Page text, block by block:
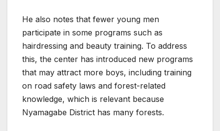
He also notes that fewer young men
participate in some programs such as
hairdressing and beauty training. To address
this, the center has introduced new programs
that may attract more boys, including training
on road safety laws and forest-related
knowledge, which is relevant because
Nyamagabe District has many forests.